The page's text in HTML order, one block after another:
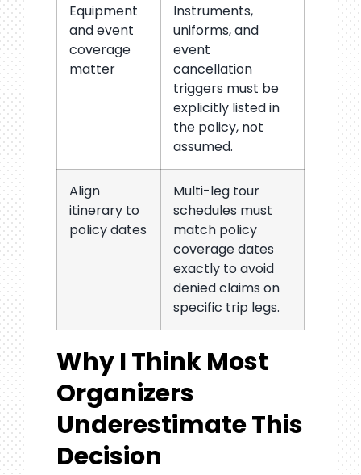
Equipment
and event
coverage
matter
Instruments,
uniforms, and
event
cancellation
triggers must be
explicitly listed in
the policy, not
assumed.
Align
itinerary to
policy dates
Multi-leg tour
schedules must
match policy
coverage dates
exactly to avoid
denied claims on
specific trip legs.
Why I Think Most
Organizers
Underestimate This
Decision